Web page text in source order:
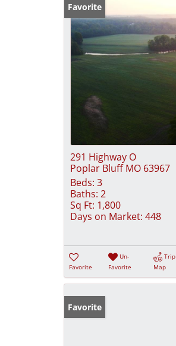
Favorite
291 Highway O
Poplar Bluff MO 63967
Beds: 3
Baths: 2
Sq Ft: 1,800
Days on Market: 448
Favorite
Un-
Favorite
Trip
Map
Favorite